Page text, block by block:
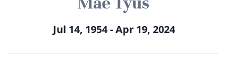
Jul 14, 1954 - Apr 19, 2024